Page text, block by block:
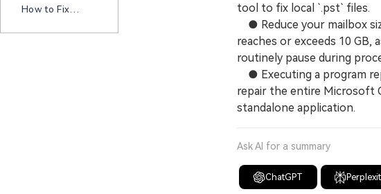
tool to fix local `.pst` files.
● Reduce your mailbox
reaches or exceeds 10
routinely pause during
● Executing a program
repair the entire Microsoft
standalone application.
Ask AI for a summary
ChatGPT
Comprehensive
Not Working in
How to Fix
Open Windows